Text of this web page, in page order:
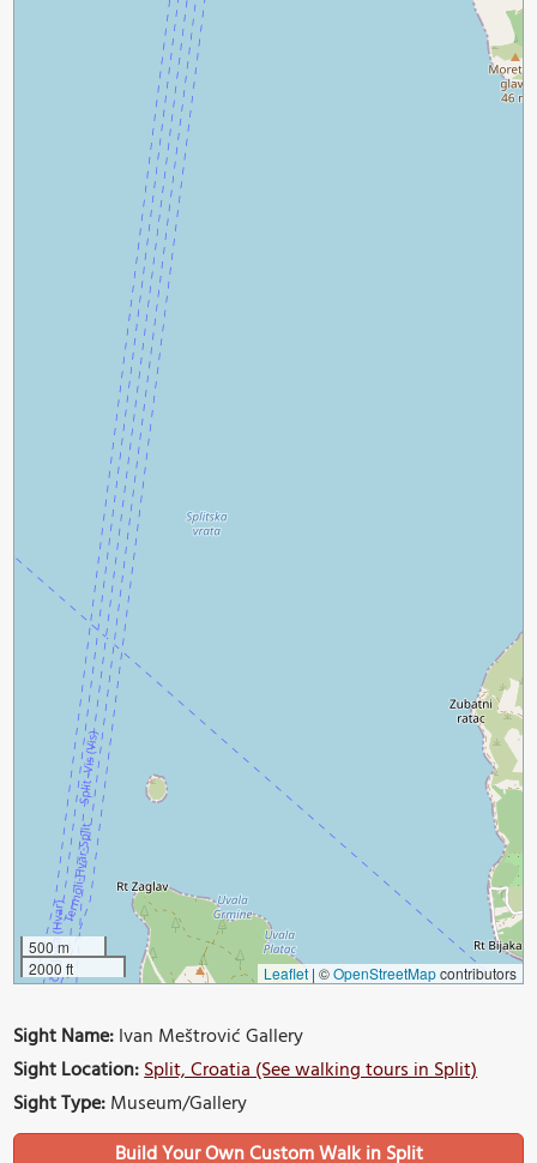
500 m
2000 ft
Leaflet | ©OpenStreetMapcontributors
Sight Name:Ivan Meštrović Gallery
Sight Location:Split, Croatia (See walking tours in Split)
Sight Type:Museum/Gallery
Build Your Own Custom Walk in Split